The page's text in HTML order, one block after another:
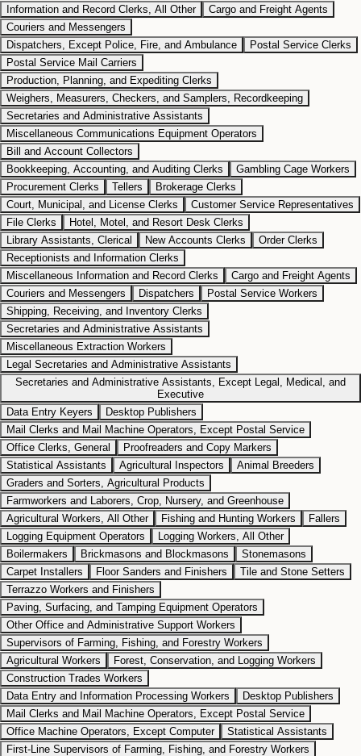
Information and Record Clerks, All Other
Cargo and Freight Agents
Couriers and Messengers
Dispatchers, Except Police, Fire, and Ambulance
Postal Service Clerks
Postal Service Mail Carriers
Production, Planning, and Expediting Clerks
Weighers, Measurers, Checkers, and Samplers, Recordkeeping
Secretaries and Administrative Assistants
Miscellaneous Communications Equipment Operators
Bill and Account Collectors
Bookkeeping, Accounting, and Auditing Clerks
Gambling Cage Workers
Procurement Clerks
Tellers
Brokerage Clerks
Court, Municipal, and License Clerks
Customer Service Representatives
File Clerks
Hotel, Motel, and Resort Desk Clerks
Library Assistants, Clerical
New Accounts Clerks
Order Clerks
Receptionists and Information Clerks
Miscellaneous Information and Record Clerks
Cargo and Freight Agents
Couriers and Messengers
Dispatchers
Postal Service Workers
Shipping, Receiving, and Inventory Clerks
Secretaries and Administrative Assistants
Miscellaneous Extraction Workers
Legal Secretaries and Administrative Assistants
Secretaries and Administrative Assistants, Except Legal, Medical, and
Executive
Data Entry Keyers
Desktop Publishers
Mail Clerks and Mail Machine Operators, Except Postal Service
Office Clerks, General
Proofreaders and Copy Markers
Statistical Assistants
Agricultural Inspectors
Animal Breeders
Graders and Sorters, Agricultural Products
Farmworkers and Laborers, Crop, Nursery, and Greenhouse
Agricultural Workers, All Other
Fishing and Hunting Workers
Fallers
Logging Equipment Operators
Logging Workers, All Other
Boilermakers
Brickmasons and Blockmasons
Stonemasons
Carpet Installers
Floor Sanders and Finishers
Tile and Stone Setters
Terrazzo Workers and Finishers
Paving, Surfacing, and Tamping Equipment Operators
Other Office and Administrative Support Workers
Supervisors of Farming, Fishing, and Forestry Workers
Agricultural Workers
Forest, Conservation, and Logging Workers
Construction Trades Workers
Data Entry and Information Processing Workers
Desktop Publishers
Mail Clerks and Mail Machine Operators, Except Postal Service
Office Machine Operators, Except Computer
Statistical Assistants
First-Line Supervisors of Farming, Fishing, and Forestry Workers